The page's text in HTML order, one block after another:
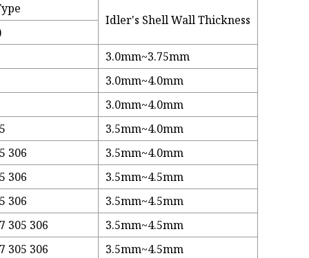
Idler's Shell Wall Thickness
3.0mm~3.75mm
3.0mm~4.0mm
3.0mm~4.0mm
3.5mm~4.0mm
306
3.5mm~4.0mm
306
3.5mm~4.5mm
306
3.5mm~4.5mm
305 306
3.5mm~4.5mm
305 306
3.5mm~4.5mm